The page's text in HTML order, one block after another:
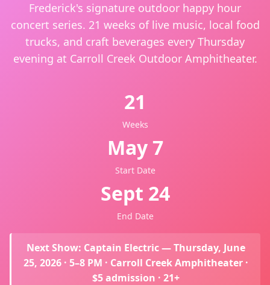
Frederick's signature outdoor happy hour
concert series. 21 weeks of live music, local food
trucks, and craft beverages every Thursday
evening at Carroll Creek Outdoor Amphitheater.
21
Weeks
May 7
Start Date
Sept 24
End Date
Next Show: Captain Electric — Thursday, June
25, 2026 · 5–8 PM · Carroll Creek Amphitheater ·
$5 admission · 21+